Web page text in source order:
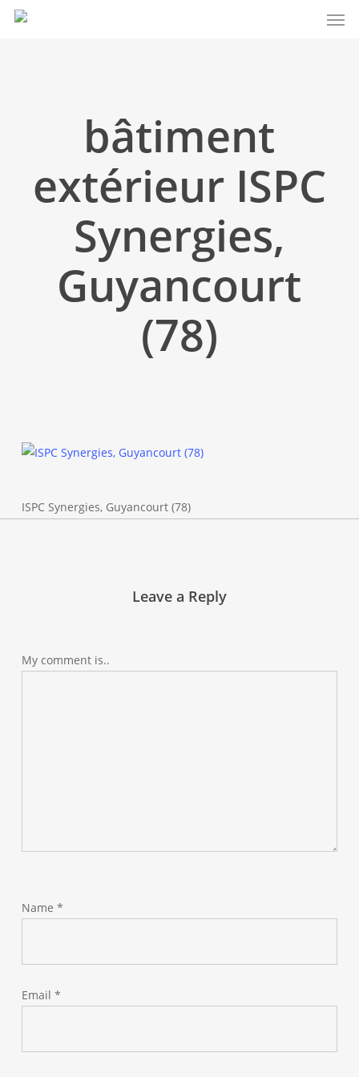
Skip
bâtiment
extérieur ISPC
Synergies,
Guyancourt
(78)
ISPC Synergies, Guyancourt (78)
Leave a Reply
My comment is..
Name *
Email *